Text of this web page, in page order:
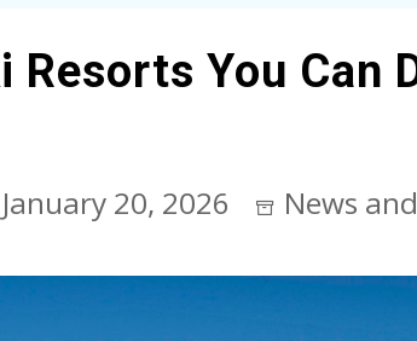
Resorts You Can
January 20, 2026 News